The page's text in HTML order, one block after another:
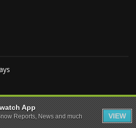
App
Reports, News and much
VIEW